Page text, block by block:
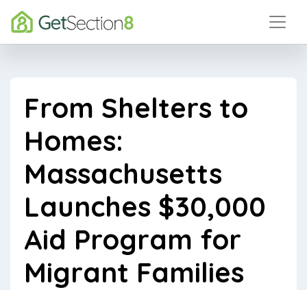
From Shelters to
Homes:
Massachusetts
Launches $30,000
Aid Program for
Migrant Families